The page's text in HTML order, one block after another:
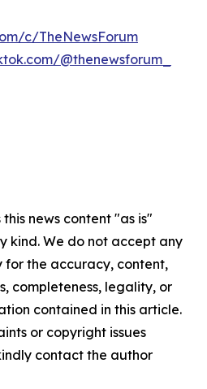
c/TheNewsForum
@thenewsforum_
news content "as is"
kind. We do not accept any
for the accuracy, content,
completeness, legality, or
contained in this article.
or copyright issues
contact the author